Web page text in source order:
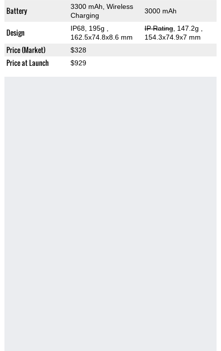
Battery
3300 mAh, Wireless
Charging
3000 mAh
Design IP68, 195g
162.5x74.8x8.6 mm
IP Rating, 147.2g
154.3x74.9x7 mm
Price (Market) $328
Price at Launch $929